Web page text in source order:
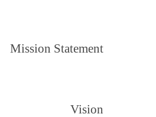
Mission Statement
Vision